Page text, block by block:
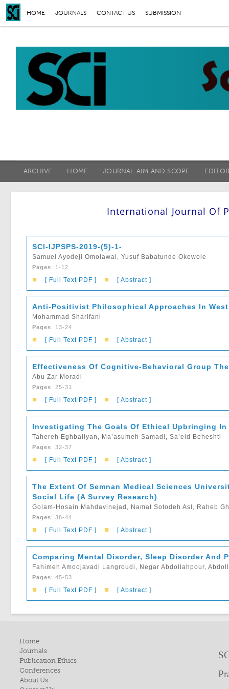
HOME JOURNALS CONTACT US SUBMISSION
ARCHIVE HOME JOURNAL AIM AND SCOPE
International Journal Of
SCI-IJPSPS-2019-(5)-1-
Samuel Ayodeji Omolawal, Yusuf Babatunde Okewole
Pages: 1-12
■ [ Full Text PDF ] ■ [ Abstract ]
Anti-Positivist Philosophical Approaches In West
Mohammad Sharifani
Pages: 13-24
■ [ Full Text PDF ] ■ [ Abstract ]
Effectiveness Of Cognitive-Behavioral Group
Abu Zar Moradi
Pages: 25-31
■ [ Full Text PDF ] ■ [ Abstract ]
Investigating The Goals Of Ethical Upbringing In
Tahereh Eghbaliyan, Ma’asumeh Samadi, Sa’eid Beheshti
Pages: 32-37
■ [ Full Text PDF ] ■ [ Abstract ]
The Extent Of Semnan Medical Sciences
Social Life (A Survey Research)
Golam-Hosain Mahdavinejad, Namat Sotodeh Asl, Raheb
Pages: 38-44
■ [ Full Text PDF ] ■ [ Abstract ]
Comparing Mental Disorder, Sleep Disorder And
Fahimeh Amoojavadi Langroudi, Negar Abdollahpour,
Pages: 45-53
■ [ Full Text PDF ] ■ [ Abstract ]
Home
Journals
Publication Ethics
Conferences
About Us